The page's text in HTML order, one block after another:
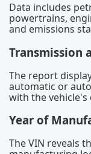
Data includes
powertrains,
and emissions
Transmission
The report
automatic or
with the
Year of
The VIN reveals